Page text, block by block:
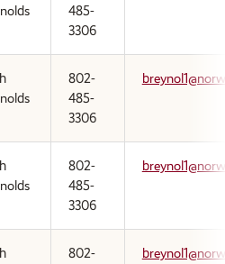
485-
3306
802-
485-
3306
802-
485-
3306
802-